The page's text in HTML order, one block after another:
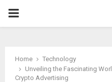
PRIMARY
Home
Technology
Unveiling the Fascinating
Crypto Advertising